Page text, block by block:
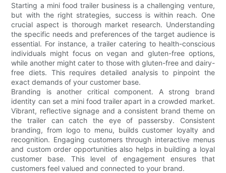
Starting a mini food trailer business is a challenging venture,
but with the right strategies, success is within reach. One
crucial aspect is thorough market research. Understanding
the specific needs and preferences of the target audience is
essential. For instance, a trailer catering to health-conscious
individuals might focus on vegan and gluten-free options,
while another might cater to those with gluten-free and dairy-
free diets. This requires detailed analysis to pinpoint the
exact demands of your customer base.
Branding is another critical component. A strong brand
identity can set a mini food trailer apart in a crowded market.
Vibrant, reflective signage and a consistent brand theme on
the trailer can catch the eye of passersby. Consistent
branding, from logo to menu, builds customer loyalty and
recognition. Engaging customers through interactive menus
and custom order opportunities also helps in building a loyal
customer base. This level of engagement ensures that
customers feel valued and connected to your brand.